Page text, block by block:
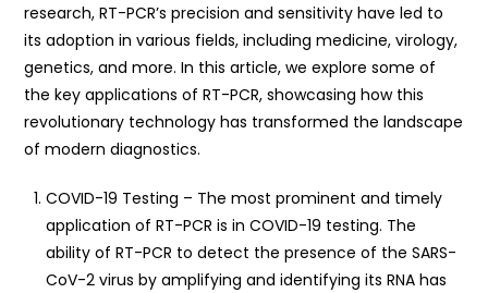
research, RT-PCR’s precision and sensitivity have led to
its adoption in various fields, including medicine, virology,
genetics, and more. In this article, we explore some of
the key applications of RT-PCR, showcasing how this
revolutionary technology has transformed the landscape
of modern diagnostics.
COVID-19 Testing – The most prominent and timely
application of RT-PCR is in COVID-19 testing. The
ability of RT-PCR to detect the presence of the SARS-
CoV-2 virus by amplifying and identifying its RNA has